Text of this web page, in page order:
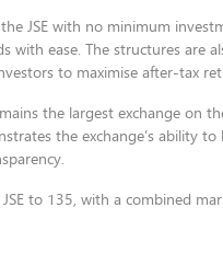
the JSE with no minimum
ease. The structures are
to maximise after-tax
the largest exchange on
the exchange’s
to 135, with a combined